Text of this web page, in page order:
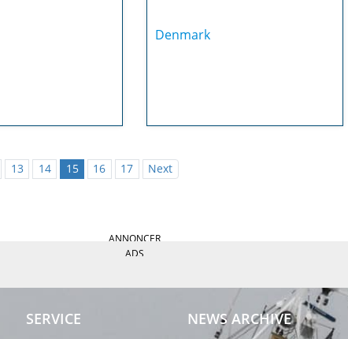
Denmark
13 14 15 16 17 Next
ANNONCER
ADS
SERVICE NEWS ARCHIVE